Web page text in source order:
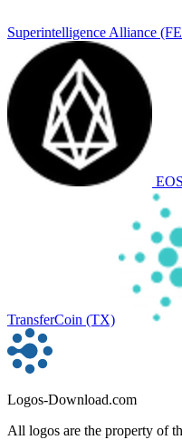
Superintelligence Alliance
EOS
TransferCoin (TX)
Logos-Download.com
All logos are the property of